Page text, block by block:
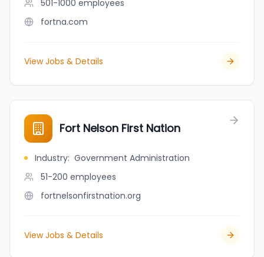
501-1000 employees
fortna.com
View Jobs & Details
Fort Nelson First Nation
Industry: Government Administration
51-200 employees
fortnelsonfirstnation.org
View Jobs & Details